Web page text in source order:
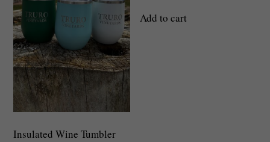
Insulated Wine Tumbler
Add to cart